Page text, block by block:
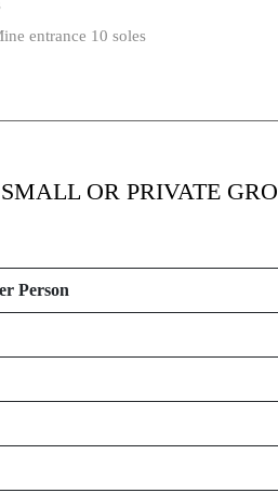
entrance 10 soles
OR PRIVATE
Person